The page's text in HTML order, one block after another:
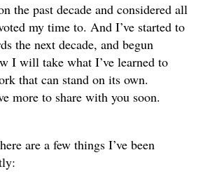
the past decade and considered all
my time to. And I’ve started to
the next decade, and begun
I will take what I’ve learned to
that can stand on its own.
more to share with you soon.
are a few things I’ve been